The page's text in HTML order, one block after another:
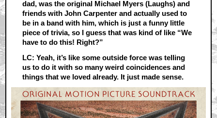
dad, was the original Michael Myers (Laughs) and
friends with John Carpenter and actually used to
be in a band with him, which is just a funny little
piece of trivia, so I guess that was kind of like “We
have to do this! Right?”
LC: Yeah, it’s like some outside force was telling
us to do it with so many weird coincidences and
things that we loved already. It just made sense.